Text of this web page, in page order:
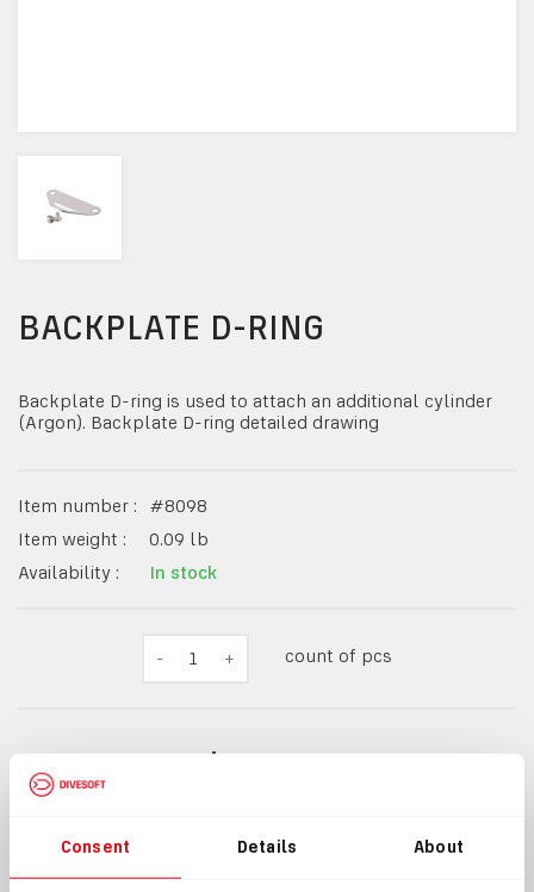
Consent Details About
BACKPLATE D-RING
Backplate D-ring is used to attach an additional cylinder
(Argon). Backplate D-ring detailed drawing
Item number : #8098
Item weight :
0.09 lb
Availability :
In stock
- 1 + count of pcs
$27.20
ADD TO CART